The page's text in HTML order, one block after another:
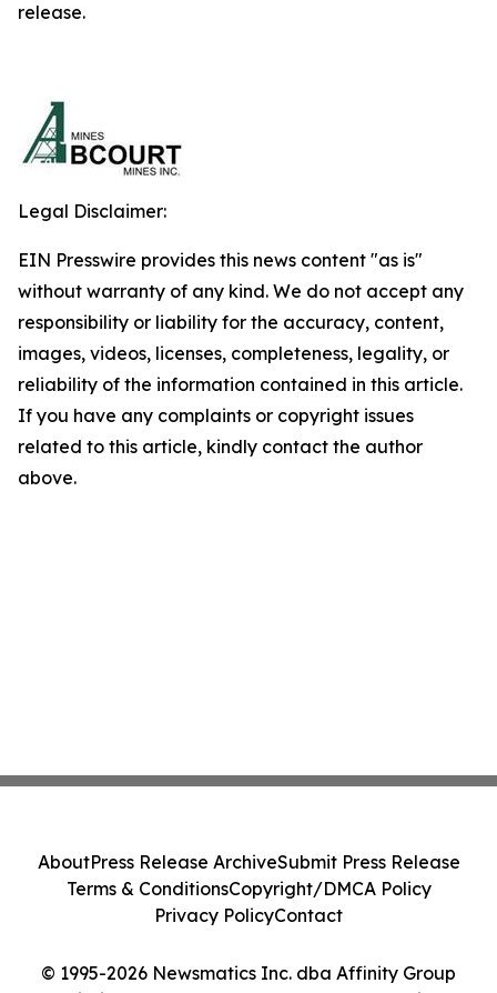
release.
Legal Disclaimer:
EIN Presswire provides this news content "as is"
without warranty of any kind. We do not accept any
responsibility or liability for the accuracy, content,
images, videos, licenses, completeness, legality, or
reliability of the information contained in this article.
If you have any complaints or copyright issues
related to this article, kindly contact the author
above.
© 1995-2026 Newsmatics Inc. dba Affinity Group
AboutPress Release ArchiveSubmit Press Release
Terms & ConditionsCopyright/DMCA Policy
Privacy PolicyContact